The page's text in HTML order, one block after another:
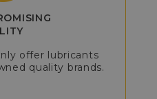
offer lubricants
quality brands.